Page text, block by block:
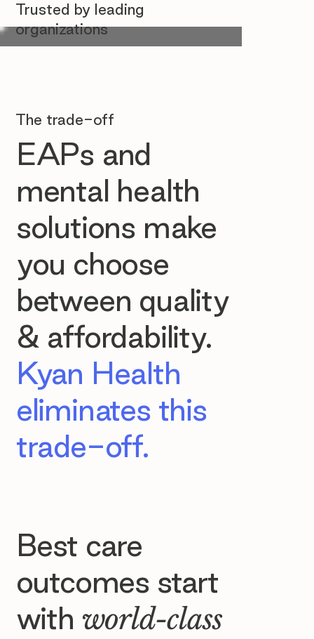
The trade-off
EAPs and
mental health
solutions make
you choose
between quality
& affordability.
Kyan Health
eliminates this
trade-off.
Best care
outcomes start
with world-class
Trusted by leading
organizations